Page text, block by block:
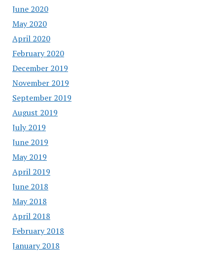
June 2020
May 2020
April 2020
February 2020
December 2019
November 2019
September 2019
August 2019
July 2019
June 2019
May 2019
April 2019
June 2018
May 2018
April 2018
February 2018
January 2018